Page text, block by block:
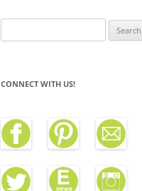
for:
CONNECT WITH US!